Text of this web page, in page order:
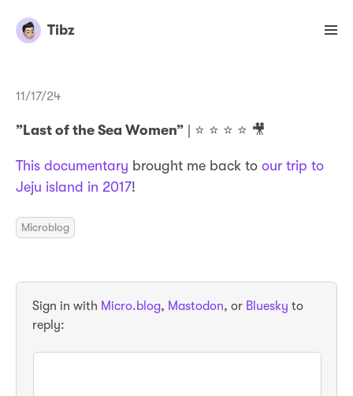
Tibz
11/17/24
”Last of the Sea Women” | ⭐️ ⭐️ ⭐️ ⭐️ 🎥
This documentary brought me back to our trip to
Jeju island in 2017!
Microblog
Sign in with Micro.blog, Mastodon, or Bluesky to
reply: